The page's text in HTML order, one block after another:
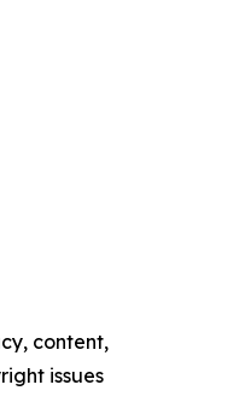
content,
issues